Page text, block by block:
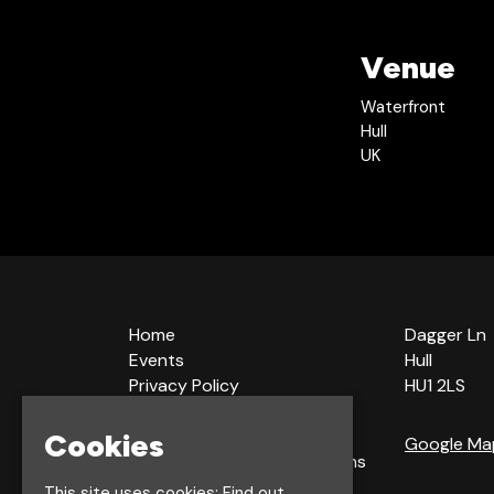
Venue
Waterfront
Hull
UK
Home
Events
Privacy Policy
Terms & Conditions
Bookings Terms & Conditions
Acceptable Use Policy
Dagger Ln
Hull
HU1 2LS
Google
Cookies